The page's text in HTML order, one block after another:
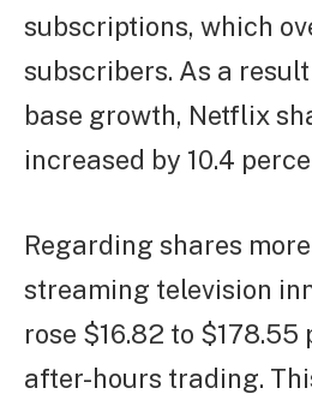
subscriptions, which
subscribers. As a
base growth, Netflix
increased by 10.4
Regarding shares
streaming television
rose $16.82 to $178.55
after-hours trading.